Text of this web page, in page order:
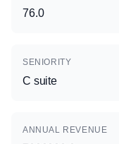
76.0
SENIORITY
C suite
ANNUAL REVENUE